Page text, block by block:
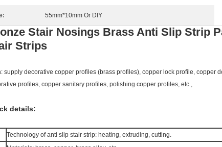
55mm*10mm Or DIY
Stair Nosings Brass Anti Slip Strip
Strips
supply decorative copper profiles (brass profiles), copper lock profile, copper
profiles, copper sanitary profiles, polishing copper profiles, etc.,
details:
Technology of anti slip stair strip: heating, extruding, cutting.